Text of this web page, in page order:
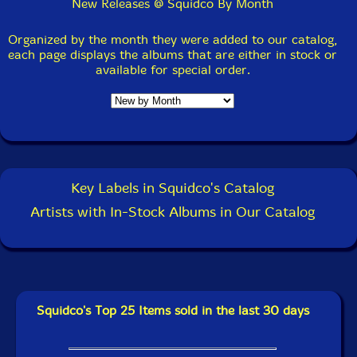
Helix Quartet (Jackson Jr. / Ali / Harris / Ra)
July 13, 2026:New Review @ The Squid's Ear: Marty
Pitch) by Ken Waxman.
July 9,2026: New @ Squidco:
Samuel Blaser Quartet- Rosina [CD] (Blaser Music)
Samuel Blaser Quartet - Rosina [CASSETTE] (Blaser
Music)
Sonic Waves [CD] (OUTERDISK)
New Releases @ Squidco By Month
Organized by the month they were added to our catalog,
each page displays the albums that are either in stock or
available for special order.
Key Labels in Squidco's Catalog
Artists with In-Stock Albums in Our Catalog
Squidco's Top 25 Items sold in the last 30 days